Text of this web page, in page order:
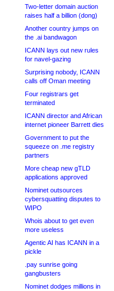
Two-letter domain auction
raises half a billion (dong)
Another country jumps on
the .ai bandwagon
ICANN lays out new rules
for navel-gazing
Surprising nobody, ICANN
calls off Oman meeting
Four registrars get
terminated
ICANN director and African
internet pioneer Barrett dies
Government to put the
squeeze on .me registry
partners
More cheap new gTLD
applications approved
Nominet outsources
cybersquatting disputes to
WIPO
Whois about to get even
more useless
Agentic AI has ICANN in a
pickle
.pay sunrise going
gangbusters
Nominet dodges millions in